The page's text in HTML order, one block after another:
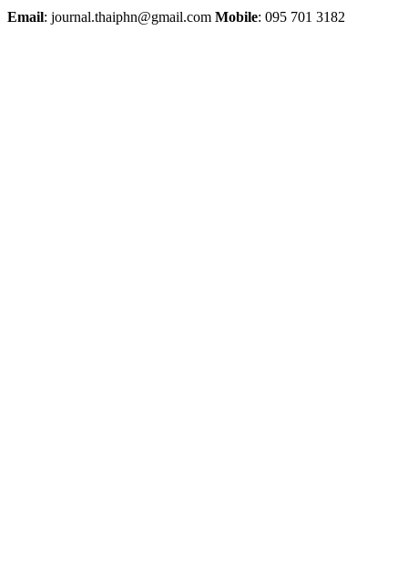
Email: journal.thaiphn@gmail.com Mobile: 095 701 3182